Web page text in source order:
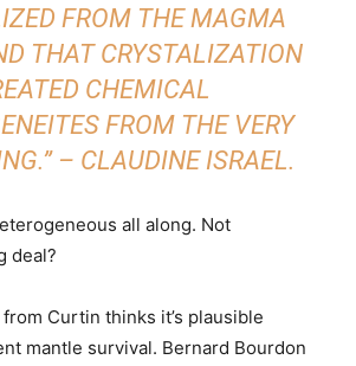
FROM THE MAGMA
THAT CRYSTALIZATION
CHEMICAL
FROM THE VERY
– CLAUDINE ISRAEL.
all along. Not
deal?
Curtin thinks it’s plausible
mantle survival. Bernard Bourdon